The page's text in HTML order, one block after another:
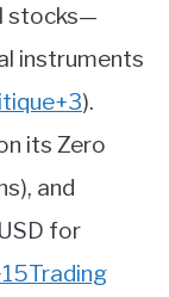
stocks—
instruments
+3).
its Zero
and
for
Trading